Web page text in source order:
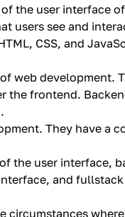
the user interface
users see and
CSS, and
web development.
the frontend.
They have a
the user interface,
and
circumstances